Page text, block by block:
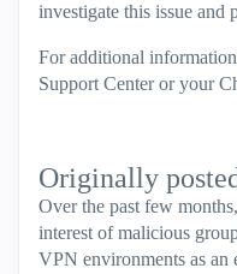
investigate this issue and
For additional
Support Center or your
Originally
Over the past few
interest of malicious
VPN environments as an